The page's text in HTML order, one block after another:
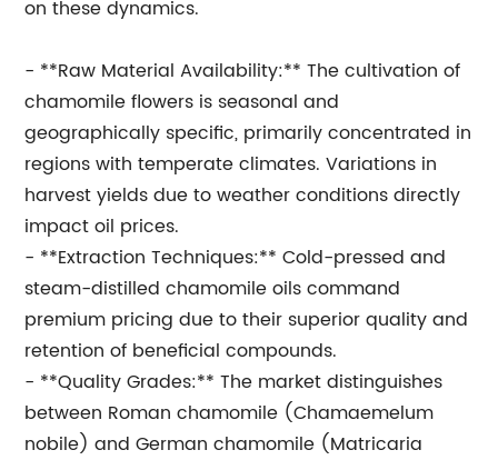
on these dynamics.
- **Raw Material Availability:** The cultivation of
chamomile flowers is seasonal and
geographically specific, primarily concentrated in
regions with temperate climates. Variations in
harvest yields due to weather conditions directly
impact oil prices.
- **Extraction Techniques:** Cold-pressed and
steam-distilled chamomile oils command
premium pricing due to their superior quality and
retention of beneficial compounds.
- **Quality Grades:** The market distinguishes
between Roman chamomile (Chamaemelum
nobile) and German chamomile (Matricaria